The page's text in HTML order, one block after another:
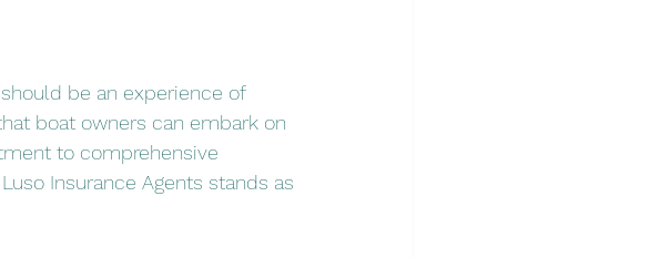
be an experience of
boat owners can embark on
to comprehensive
Insurance Agents stands as